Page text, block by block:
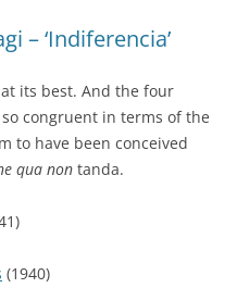
– ‘Indiferencia’
its best. And the four
congruent in terms of the
to have been conceived
qua non tanda.
(1940)